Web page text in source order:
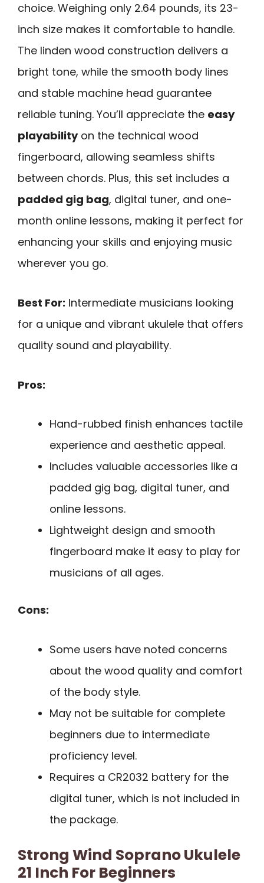
choice. Weighing only 2.64 pounds, its 23-
inch size makes it comfortable to handle.
The linden wood construction delivers a
bright tone, while the smooth body lines
and stable machine head guarantee
reliable tuning. You’ll appreciate the easy
playabilityon the technical wood
fingerboard, allowing seamless shifts
between chords. Plus, this set includes a
padded gig bag, digital tuner, and one-
month online lessons, making it perfect for
enhancing your skills and enjoying music
wherever you go.
Best For: Intermediate musicians looking
for a unique and vibrant ukulele that offers
quality sound and playability.
Pros:
Hand-rubbed finish enhances tactile
experience and aesthetic appeal.
Includes valuable accessories like a
padded gig bag, digital tuner, and
online lessons.
Lightweight design and smooth
fingerboard make it easy to play for
musicians of all ages.
Cons:
Some users have noted concerns
about the wood quality and comfort
of the body style.
May not be suitable for complete
beginners due to intermediate
proficiency level.
Requires a CR2032 battery for the
digital tuner, which is not included in
the package.
Strong Wind Soprano Ukulele
21 Inch For Beginners